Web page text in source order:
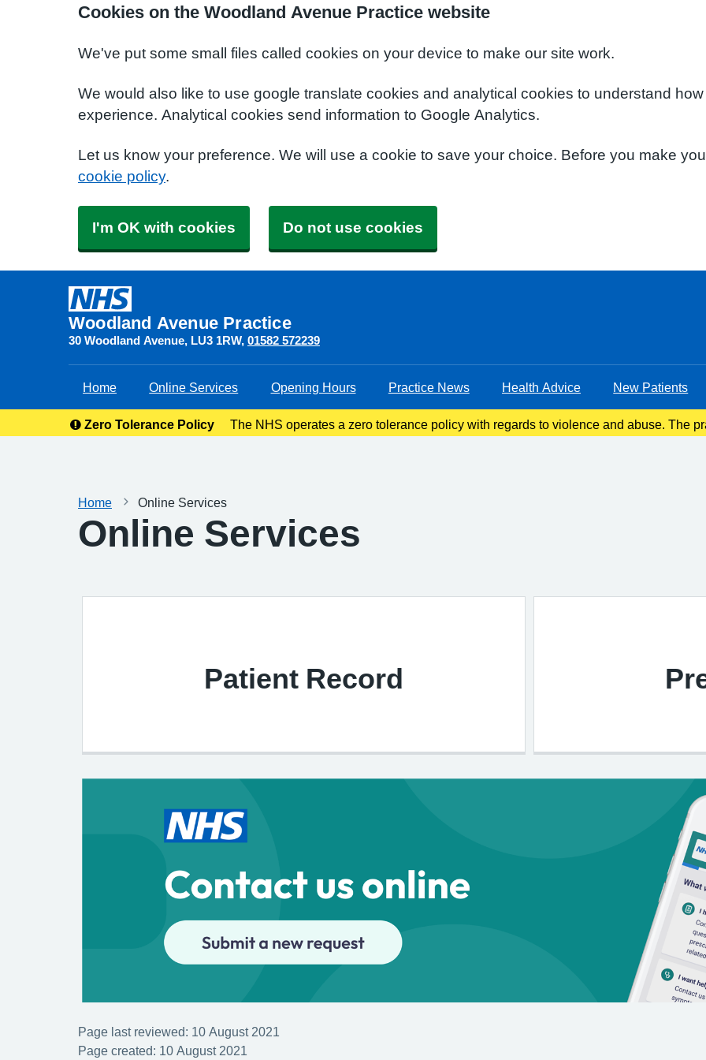
Cookies on the Woodland Avenue Practice website
We've put some small files called cookies on your device to make our site work.
We would also like to use google translate cookies and analytical cookies to understand
experience. Analytical cookies send information to Google Analytics.
Let us know your preference. We will use a cookie to save your choice. Before you make
cookie policy.
I'm OK with cookies Do not use cookies
Woodland Avenue Practice
30 Woodland Avenue LU3 1RW 01582 572239
Home Online Services Opening Hours Practice News Health Advice New Patients
Zero Tolerance Policy
The NHS operates a zero tolerance policy with regards to violence and abuse. The
Home Online Services
Online Services
Patient Record
Page last reviewed: 10 August 2021
Page created: 10 August 2021